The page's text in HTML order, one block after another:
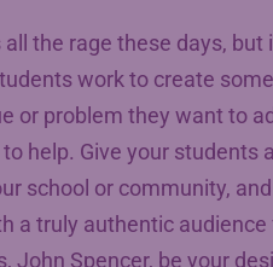
the rage these days,
work to create
or problem they want to
help. Give your students
school or community,
a truly authentic
John Spencer, be your